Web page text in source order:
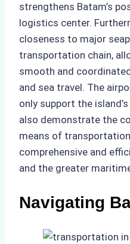
strengthens Batam’s
logistics center.
closeness to major
transportation chain,
smooth and
and sea travel. The
only support the
also demonstrate the
means of
comprehensive and
and the greater
Navigating